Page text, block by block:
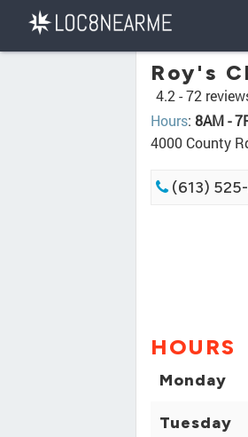
Roy's
4.2 -72
Hours: 8AM -
4000 County
(613)
HOURS
Monday
Tuesday